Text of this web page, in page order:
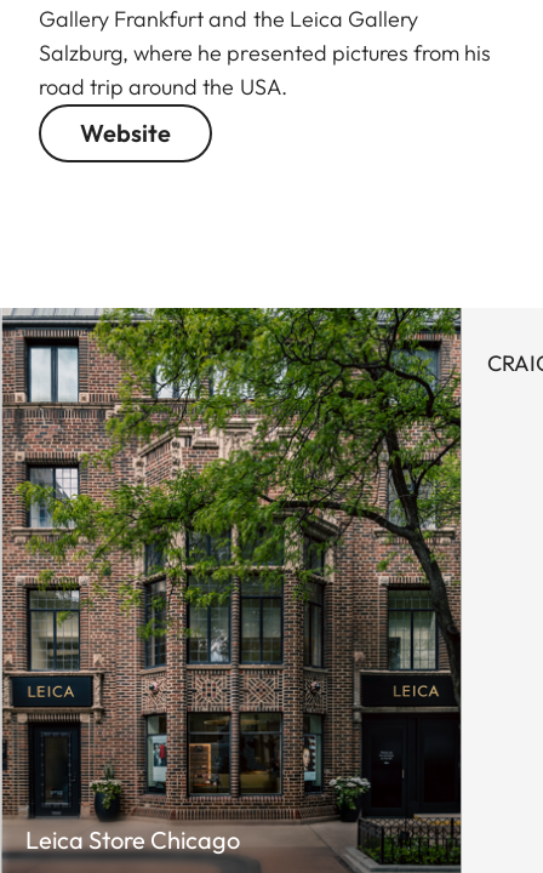
Gallery Frankfurt and the Leica Gallery
Salzburg, where he presented pictures from his
road trip around the USA.
Website
Leica Store Chicago